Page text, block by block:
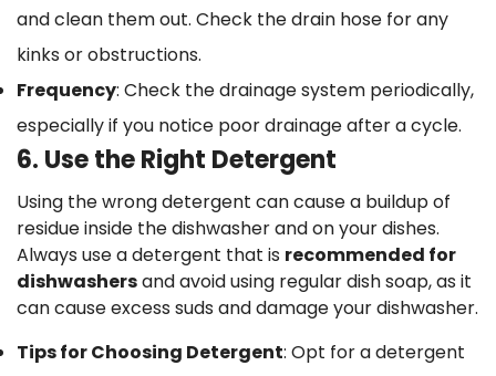
and clean them out. Check the drain hose for any
kinks or obstructions.
Frequency: Check the drainage system periodically,
especially if you notice poor drainage after a cycle.
6. Use the Right Detergent
Using the wrong detergent can cause a buildup of
residue inside the dishwasher and on your dishes.
Always use a detergent that is recommended for
dishwashersand avoid using regular dish soap, as it
can cause excess suds and damage your dishwasher.
Tips for Choosing Detergent: Opt for a detergent